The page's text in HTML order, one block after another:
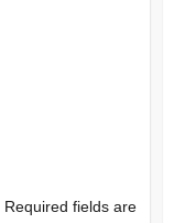
Required fields are